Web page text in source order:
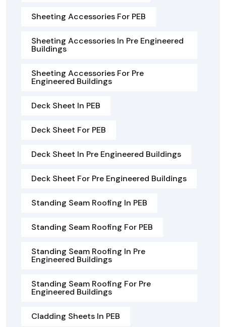
Sheeting Accessories For PEB
Sheeting Accessories In Pre Engineered
Buildings
Sheeting Accessories For Pre
Engineered Buildings
Deck Sheet In PEB
Deck Sheet For PEB
Deck Sheet In Pre Engineered Buildings
Deck Sheet For Pre Engineered Buildings
Standing Seam Roofing In PEB
Standing Seam Roofing For PEB
Standing Seam Roofing In Pre
Engineered Buildings
Standing Seam Roofing For Pre
Engineered Buildings
Cladding Sheets In PEB